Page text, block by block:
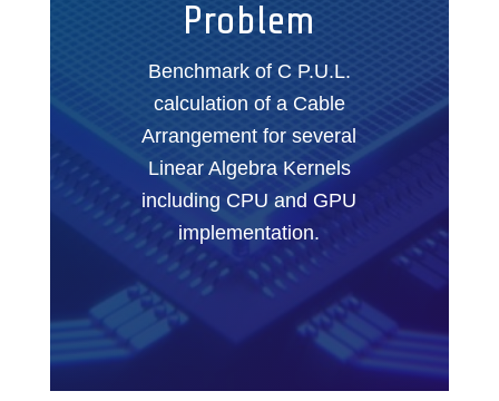
Problem
Benchmark of C P.U.L.
calculation of a Cable
Arrangement for several
Linear Algebra Kernels
including CPU and GPU
implementation.